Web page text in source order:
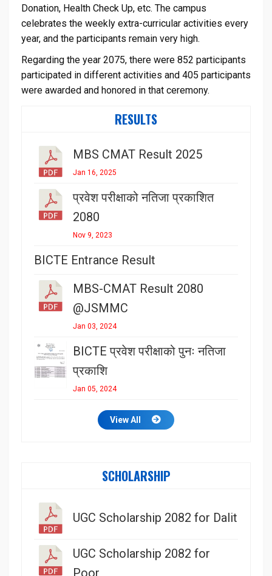
Donation, Health Check Up, etc. The campus
celebrates the weekly extra-curricular activities every
year, and the participants remain very high.
Regarding the year 2075, there were 852 participants
participated in different activities and 405 participants
were awarded and honored in that ceremony.
RESULTS
MBS CMAT Result 2025
Jan 16, 2025
प्रवेश परीक्षाको नतिजा प्रकाशित
2080
Nov 9, 2023
BICTE Entrance Result
MBS-CMAT Result 2080
@JSMMC
Jan 03, 2024
BICTE प्रवेश परीक्षाको पुनः नतिजा
प्रकाशि
Jan 05, 2024
View All
SCHOLARSHIP
UGC Scholarship 2082 for Dalit
UGC Scholarship 2082 for
Poor